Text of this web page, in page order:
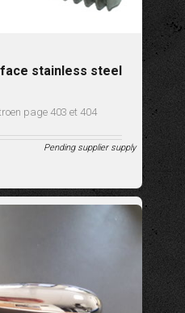
stainless steel
page 403 et 404
Pending supplier supply